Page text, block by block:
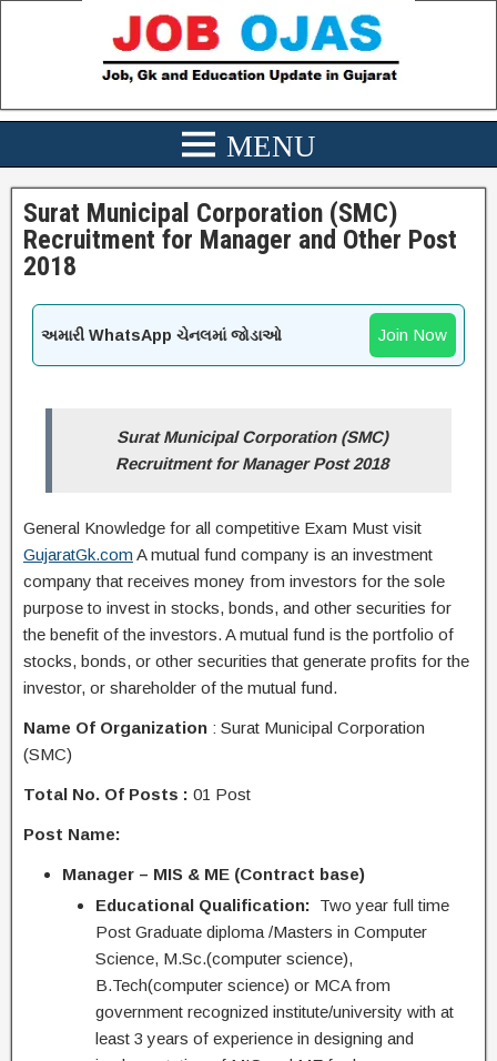
Surat Municipal Corporation (SMC)
Recruitment for Manager and Other Post
2018
અમારી WhatsApp ચેનલમાં જોડાઓ Join Now
Surat Municipal Corporation (SMC)
Recruitment for Manager Post 2018
General Knowledge for all competitive Exam Must visit
GujaratGk.com A mutual fund company is an investment
company that receives money from investors for the sole
purpose to invest in stocks, bonds, and other securities for
the benefit of the investors. A mutual fund is the portfolio of
stocks, bonds, or other securities that generate profits for the
investor, or shareholder of the mutual fund.
Name Of Organization : Surat Municipal Corporation
(SMC)
Total No. Of Posts : 01 Post
Post Name:
Manager – MIS & ME (Contract base)
Educational Qualification: Two year full time
Post Graduate diploma /Masters in Computer
Science, M.Sc.(computer science),
B.Tech(computer science) or MCA from
government recognized institute/university with at
least 3 years of experience in designing and